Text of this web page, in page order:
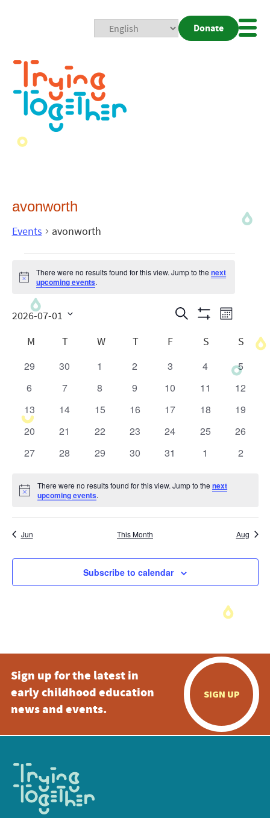
Donate
avonworth
Events avonworth
Notice
There were no results found for this view. Jump to thenext
upcoming events.
Events
Search
and
Views
Search Month
2026-07-01
date.Calendar
of
Events
M T W T F S
S
0
events
29
0
events
30
0
events
1
0
events
2
0
events
3
0
events
4
0
events
5
0
events
6
0
events
7
0
events
8
0
events
9
0
events
10
0
events
11
0
events
12
0
events
13
0
events
14
0
events
15
0
events
16
0
events
17
0
events
18
0
events
19
0
events
20
0
events
21
0
events
22
0
events
23
0
events
24
0
events
25
0
events
26
0
27
0
28
0
29
0
30
0
31
0
1
0
2
Notice
There were no results found for this view. Jump to thenext
upcoming events.
Jun This Month Aug
Subscribe to calendar
Sign up for the latest in
early childhood education
news and events.
SIGN UP